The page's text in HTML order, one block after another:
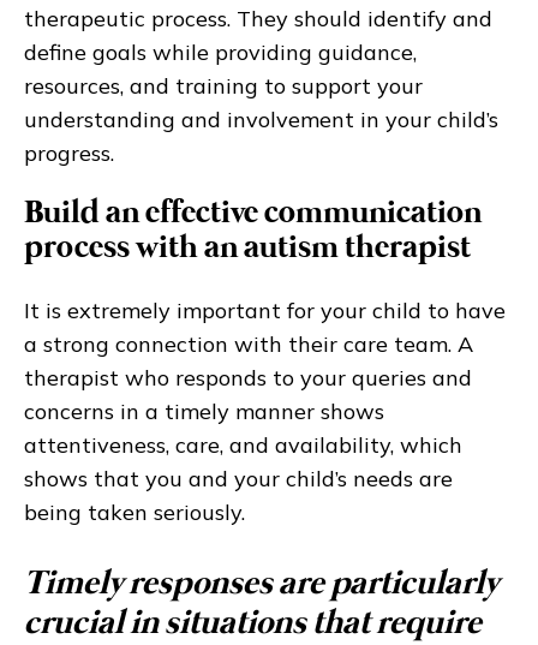
therapeutic process. They should identify and
define goals while providing guidance,
resources, and training to support your
understanding and involvement in your child’s
progress.
Build an effective communication
process with an autism therapist
It is extremely important for your child to have
a strong connection with their care team. A
therapist who responds to your queries and
concerns in a timely manner shows
attentiveness, care, and availability, which
shows that you and your child’s needs are
being taken seriously.
Timely responses are particularly
crucial in situations that require